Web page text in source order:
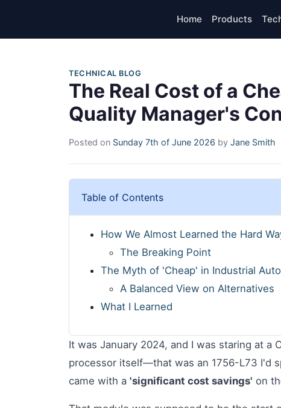
Home Products
TECHNICAL BLOG
The Real Cost of a
Quality Manager's
Posted on Sunday 7th of June 2026 by Jane Smith
Table of Contents
How We Almost Learned the Hard
The Breaking Point
The Myth of 'Cheap' in Industrial
A Balanced View on Alternatives
What I Learned
It was January 2024, and I was staring at
processor itself—that was an 1756-L73 I'd
came with a 'significant cost savings' on